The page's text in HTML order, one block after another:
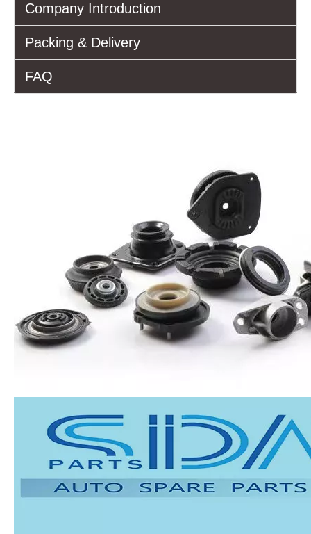
Company Introduction
Packing & Delivery
FAQ